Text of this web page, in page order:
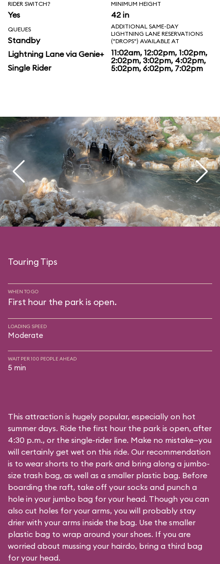
RIDER SWITCH?
Yes
MINIMUM HEIGHT
42 in
QUEUES
Standby
Lightning Lane via Genie+
Single Rider
ADDITIONAL SAME-DAY
LIGHTNING LANE RESERVATIONS
("DROPS") AVAILABLE AT
11:02am, 12:02pm, 1:02pm,
2:02pm, 3:02pm, 4:02pm,
5:02pm, 6:02pm, 7:02pm
Touring Tips
WHEN TO GO
First hour the park is open.
LOADING SPEED
Moderate
WAIT PER 100 PEOPLE AHEAD
5 min
This attraction is hugely popular, especially on hot
summer days. Ride the first hour the park is open, after
4:30 p.m., or the single-rider line. Make no mistake—you
will certainly get wet on this ride. Our recommendation
is to wear shorts to the park and bring along a jumbo-
size trash bag, as well as a smaller plastic bag. Before
boarding the raft, take off your socks and punch a
hole in your jumbo bag for your head. Though you can
also cut holes for your arms, you will probably stay
drier with your arms inside the bag. Use the smaller
plastic bag to wrap around your shoes. If you are
worried about mussing your hairdo, bring a third bag
for your head.